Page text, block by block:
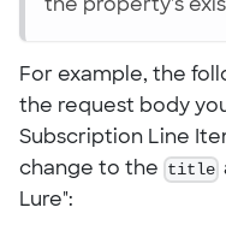
the property's
For example, the
the request body
Subscription Line
change to the title
Lure":